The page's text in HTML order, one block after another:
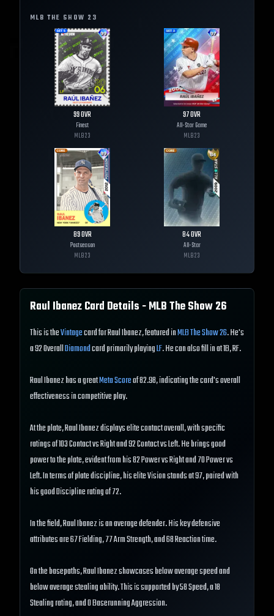
MLB THE SHOW 23
99OVR
Finest
MLB23
97OVR
All-Star Game
MLB23
89OVR
Postseason
MLB23
84OVR
All-Star
MLB23
Raul IbanezCard Details - MLB The Show26
This is theVintagecard for Raul Ibanez, featured inMLB The Show 26. He's
a 92 OverallDiamondcard primarily playingLF. He can also fill in at 1B, RF.
Raul Ibanez has a greatMeta Scoreof 82.98, indicating the card's overall
effectiveness in competitive play.
At the plate, Raul Ibanez displays elite contact overall, with specific
ratings of 103 Contact vs Right and 92 Contact vs Left. He brings good
power to the plate, evident from his 82 Power vs Right and 70 Power vs
Left. In terms of plate discipline, his elite Vision stands at 97, paired with
his good Discipline rating of 72.
In the field, Raul Ibanez is an average defender. His key defensive
attributes are 67 Fielding, 77 Arm Strength, and 68 Reaction time.
On the basepaths, Raul Ibanez showcases below average speed and
below average stealing ability. This is supported by 58 Speed, a 18
Stealing rating, and 0 Baserunning Aggression.